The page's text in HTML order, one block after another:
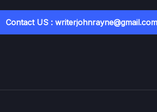
Contact US : writerjohnrayne@gmail.com